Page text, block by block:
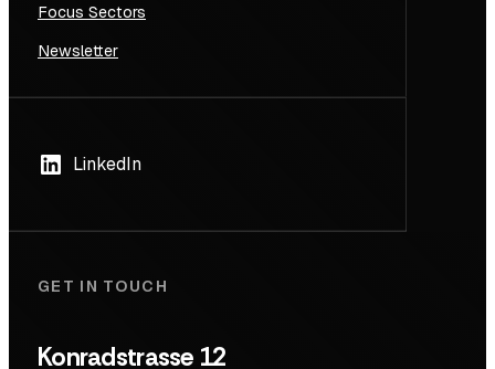
Focus Sectors
Newsletter
LinkedIn
GET IN TOUCH
Konradstrasse 12